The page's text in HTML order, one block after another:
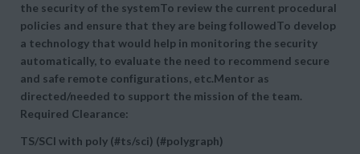
the security of the systemTo review the current procedural
policies and ensure that they are being followedTo develop
a technology that would help in monitoring the security
automatically, to evaluate the need to recommend secure
and safe remote configurations, etc.Mentor as
directed/needed to support the mission of the team.
Required Clearance:
TS/SCI with poly (#ts/sci) (#polygraph)